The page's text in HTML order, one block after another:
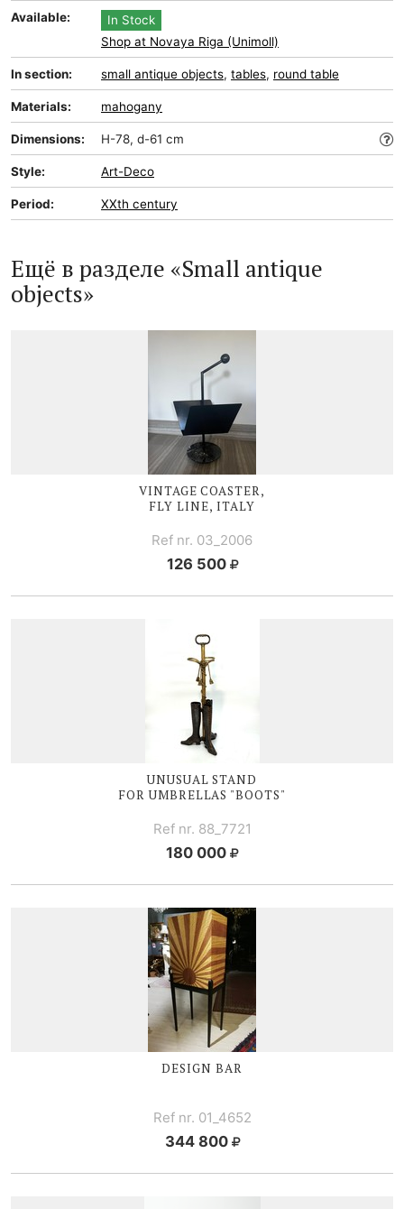
Available:
In Stock
Shop at Novaya Riga (Unimoll)
In section: small antique objects, tables, round table
Materials: mahogany
Dimensions: H-78, d-61 cm
Style: Art-Deco
Period: XXth century
Ещё в разделе «Small antique
objects»
VINTAGE COASTER,
FLY LINE, ITALY
Ref nr. 03_2006
126 500
UNUSUAL STAND
FOR UMBRELLAS "BOOTS"
Ref nr. 88_7721
180 000
DESIGN BAR
Ref nr. 01_4652
344 800